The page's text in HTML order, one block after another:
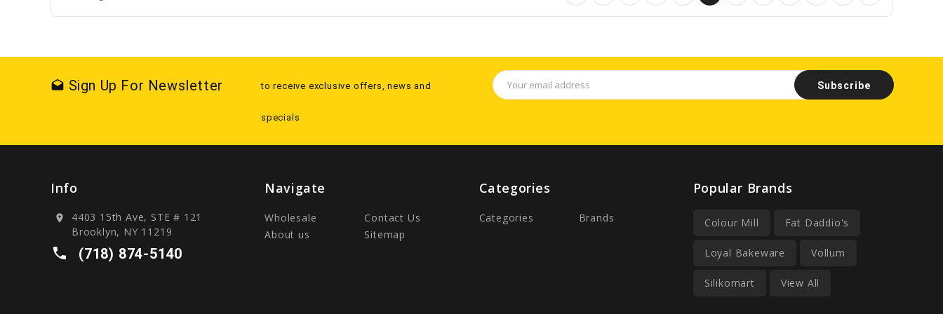
drafts Sign Up For Newsletter to receive exclusive offers, news and
specials
Email
Address
Info
location_on
4403 15th Ave, STE # 121
Brooklyn, NY 11219
local_phone (718) 874-5140
Navigate
Wholesale
Contact Us
About us
Sitemap
Categories
Categories Brands
Popular Brands
Colour Mill Fat Daddio's
Loyal Bakeware Vollum
Silikomart View All